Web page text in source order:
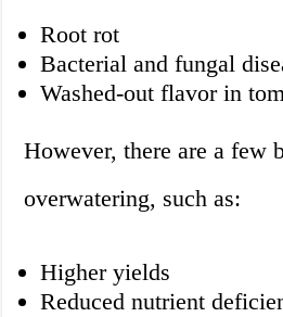
Root rot
Bacterial and fungal
Washed-out flavor in
However, there are a few
overwatering, such as:
Higher yields
Reduced nutrient